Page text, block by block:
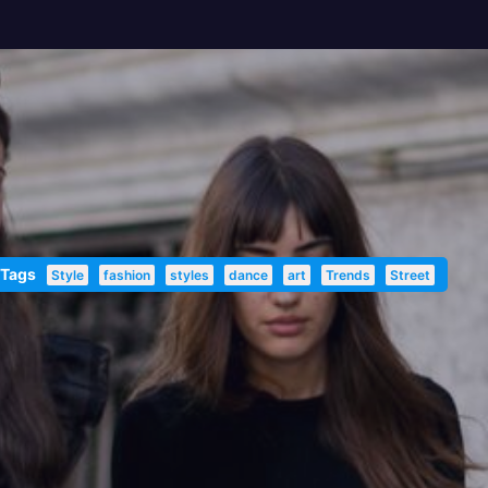
Style fashion styles dance art Trends Street